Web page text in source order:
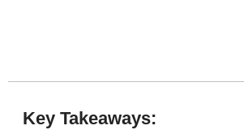
Key Takeaways: